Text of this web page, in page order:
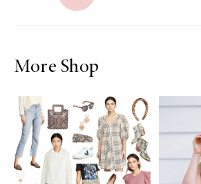
More Shop